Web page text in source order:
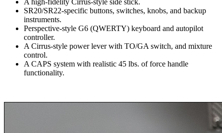
A high-fidelity Cirrus-style side stick.
SR20/SR22-specific buttons, switches, knobs, and backup
instruments.
Perspective-style G6 (QWERTY) keyboard and autopilot
controller.
A Cirrus-style power lever with TO/GA switch, and mixture
control.
A CAPS system with realistic 45 lbs. of force handle
functionality.